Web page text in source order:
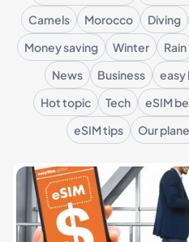
Camels
Morocco Diving
Money saving
Winter Rain
News
Business easy
Hot topic
Tech eSIM
eSIM tips
Our